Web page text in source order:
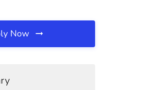
Now